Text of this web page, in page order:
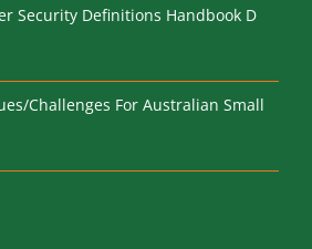
Security Definitions Handbook D
Challenges For Australian Small